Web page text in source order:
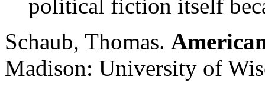
political fiction itself
Schaub, Thomas.
Madison: University of